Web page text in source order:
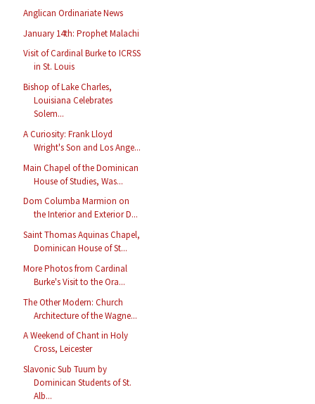
Anglican Ordinariate News
January 14th: Prophet Malachi
Visit of Cardinal Burke to ICRSS
in St. Louis
Bishop of Lake Charles,
Louisiana Celebrates
Solem...
A Curiosity: Frank Lloyd
Wright's Son and Los Ange...
Main Chapel of the Dominican
House of Studies, Was...
Dom Columba Marmion on
the Interior and Exterior D...
Saint Thomas Aquinas Chapel,
Dominican House of St...
More Photos from Cardinal
Burke's Visit to the Ora...
The Other Modern: Church
Architecture of the Wagne...
A Weekend of Chant in Holy
Cross, Leicester
Slavonic Sub Tuum by
Dominican Students of St.
Alb...